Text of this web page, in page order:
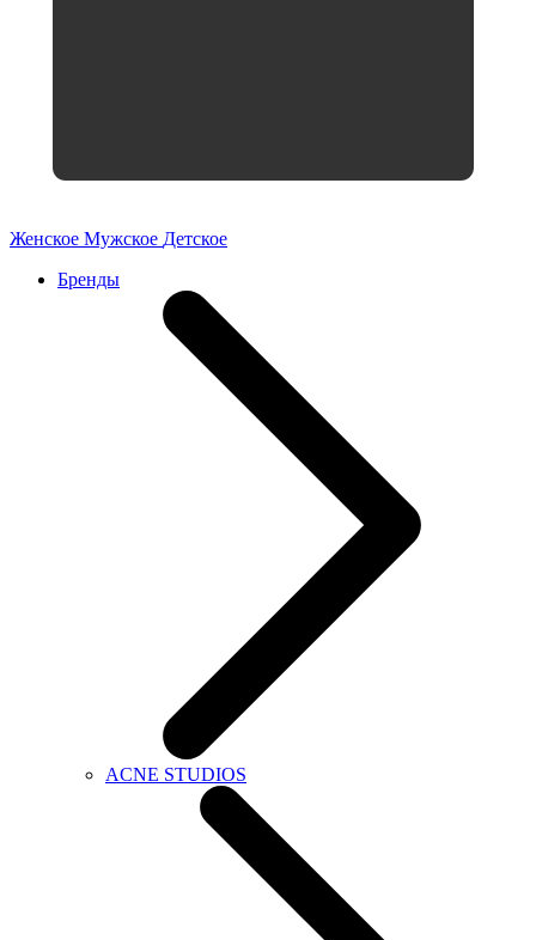
Женское Мужское Детское
Бренды
ACNE STUDIOS